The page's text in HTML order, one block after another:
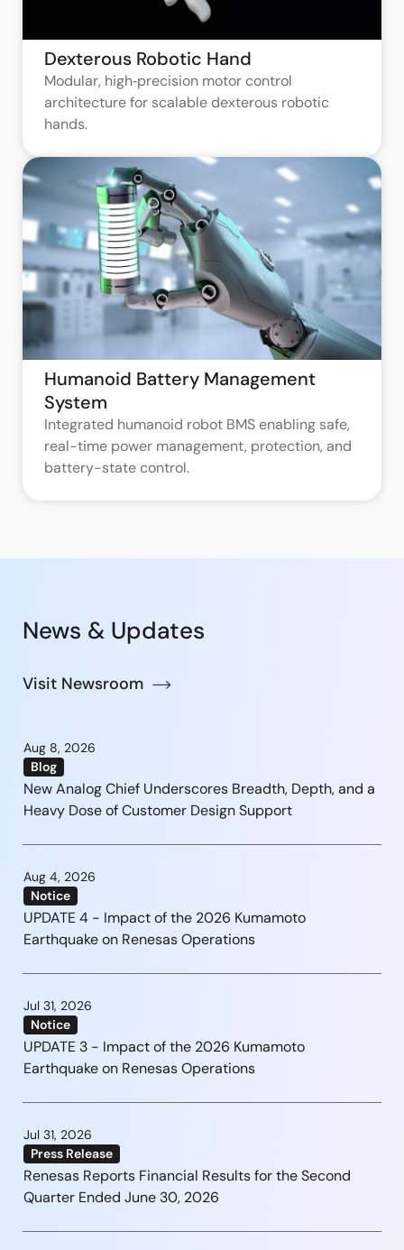
Dexterous Robotic Hand
Modular, high‑precision motor control
architecture for scalable dexterous robotic
hands.
Humanoid Battery Management
System
Integrated humanoid robot BMS enabling safe,
real-time power management, protection, and
battery-state control.
News & Updates
Visit Newsroom
Aug 8, 2026
Blog
New Analog Chief Underscores Breadth, Depth, and a
Heavy Dose of Customer Design Support
Aug 4, 2026
Notice
UPDATE 4 - Impact of the 2026 Kumamoto
Earthquake on Renesas Operations
Jul 31, 2026
Notice
UPDATE 3 - Impact of the 2026 Kumamoto
Earthquake on Renesas Operations
Jul 31, 2026
Press Release
Renesas Reports Financial Results for the Second
Quarter Ended June 30, 2026